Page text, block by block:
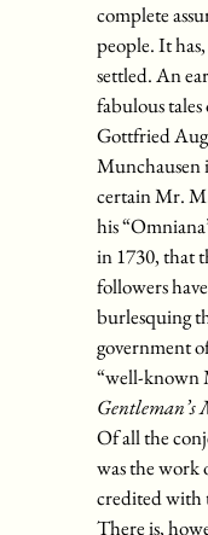
complete
people. It
settled. An
fabulous
Gottfried
Munchausen
certain Mr.
his
in 1730, that
followers
burlesquing
government
“well-known
Gentleman’s
Of all the
was the work
credited with
There is,